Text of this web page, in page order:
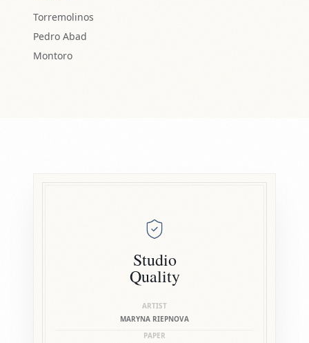
Torremolinos
Pedro Abad
Montoro
Studio
Quality
ARTIST
MARYNA RIEPNOVA
PAPER